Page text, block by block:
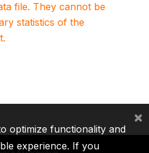
file. They cannot be
statistics of the
optimize functionality and
experience. If you
×